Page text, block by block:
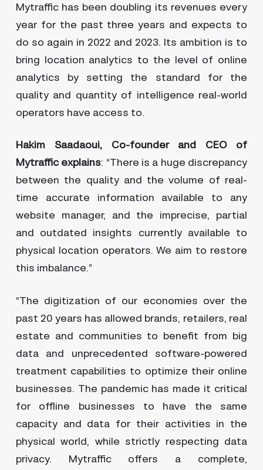
Mytraffic has been doubling its revenues every
year for the past three years and expects to
do so again in 2022 and 2023. Its ambition is to
bring location analytics to the level of online
analytics by setting the standard for the
quality and quantity of intelligence real-world
operators have access to.
Hakim Saadaoui, Co-founder and CEO of
Mytraffic explains: “There is a huge discrepancy
between the quality and the volume of real-
time accurate information available to any
website manager, and the imprecise, partial
and outdated insights currently available to
physical location operators. We aim to restore
this imbalance.”
“The digitization of our economies over the
past 20 years has allowed brands, retailers, real
estate and communities to benefit from big
data and unprecedented software-powered
treatment capabilities to optimize their online
businesses. The pandemic has made it critical
for offline businesses to have the same
capacity and data for their activities in the
physical world, while strictly respecting data
privacy. Mytraffic offers a complete,